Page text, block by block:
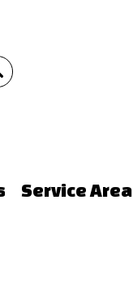
Service Area